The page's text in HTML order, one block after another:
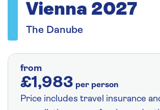
Vienna 2027
The Danube
from
£1,983 per person
Price includes travel insurance